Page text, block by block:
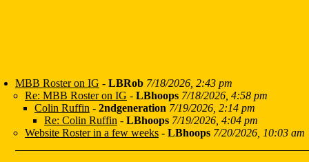
MBB Roster on IG - LBRob 7/18/2026, 2:43 pm
Re: MBB Roster on IG - LBhoops 7/18/2026, 4:58 pm
Colin Ruffin - 2ndgeneration 7/19/2026, 2:14 pm
Re: Colin Ruffin - LBhoops 7/19/2026, 4:04 pm
Website Roster in a few weeks - LBhoops 7/20/2026, 10:03 am